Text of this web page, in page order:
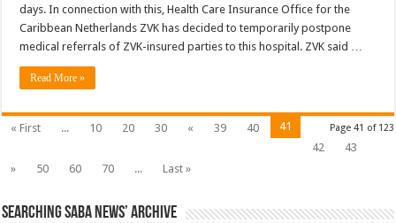
days. In connection with this, Health Care Insurance Office for the
Caribbean Netherlands ZVK has decided to tem­porarily postpone
medical referrals of ZVK-insured par­ties to this hospital. ZVK said …
Read More »
Page 41 of 123
« First ... 10 20 30 « 39 40
41
42
43
»
50 60 70 ... Last »
Searching Saba News’ Archive